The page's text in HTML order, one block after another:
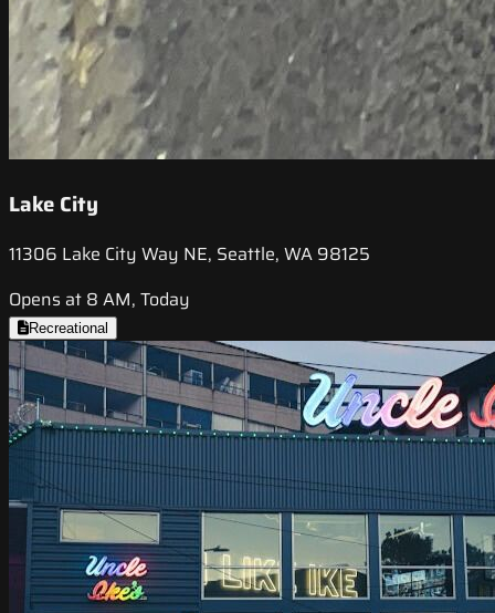
Lake City
11306 Lake City Way NE, Seattle, WA 98125
Opens at 8 AM, Today
Recreational